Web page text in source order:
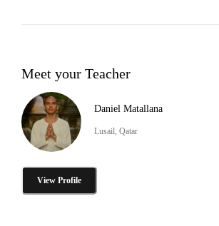
Meet your Teacher
Daniel Matallana
Lusail, Qatar
View Profile